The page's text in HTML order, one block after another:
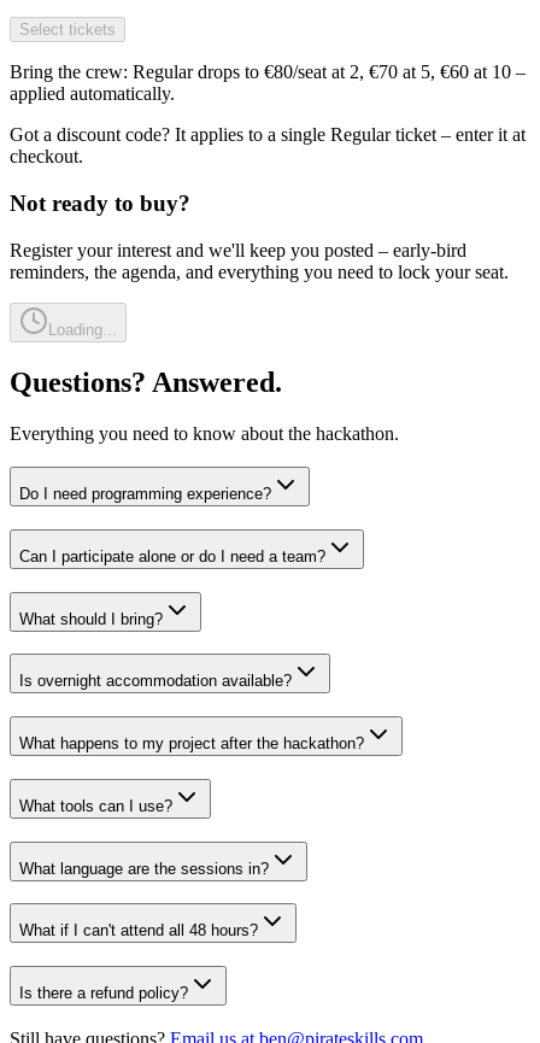
Select tickets
Bring the crew: Regular drops to €80/seat at 2, €70 at 5, €60 at 10 –
applied automatically.
Got a discount code? It applies to a single Regular ticket – enter it at
checkout.
Not ready to buy?
Register your interest and we'll keep you posted – early-bird
reminders, the agenda, and everything you need to lock your seat.
Loading...
Questions? Answered.
Everything you need to know about the hackathon.
Do I need programming experience?
Can I participate alone or do I need a team?
What should I bring?
Is overnight accommodation available?
What happens to my project after the hackathon?
What tools can I use?
What language are the sessions in?
What if I can't attend all 48 hours?
Is there a refund policy?
Still have questions? Email us at ben@pirateskills.com